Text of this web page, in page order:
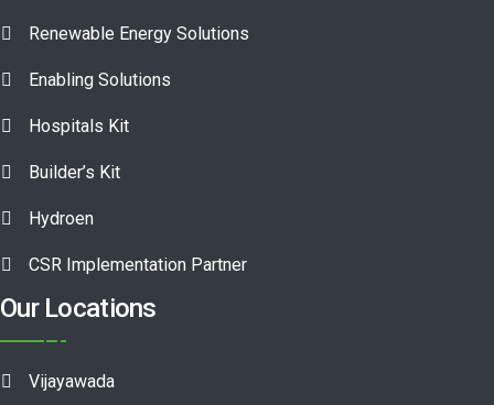
Renewable Energy Solutions
Enabling Solutions
Hospitals Kit
Builder’s Kit
Hydroen
CSR Implementation Partner
Our Locations
Vijayawada